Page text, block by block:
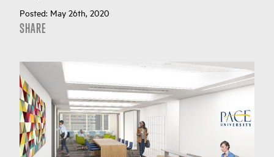
Posted: May 26th, 2020
SHARE